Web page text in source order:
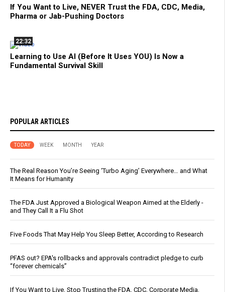
If You Want to Live, NEVER Trust the FDA, CDC, Media,
Pharma or Jab-Pushing Doctors
22:32
Learning to Use AI (Before It Uses YOU) Is Now a
Fundamental Survival Skill
POPULAR ARTICLES
TODAY WEEK MONTH YEAR
The Real Reason You’re Seeing ‘Turbo Aging’ Everywhere… and What
It Means for Humanity
The FDA Just Approved a Biological Weapon Aimed at the Elderly -
and They Call It a Flu Shot
Five Foods That May Help You Sleep Better, According to Research
PFAS out? EPA's rollbacks and approvals contradict pledge to curb
“forever chemicals”
If You Want to Live, Stop Trusting the FDA, CDC, Corporate Media,